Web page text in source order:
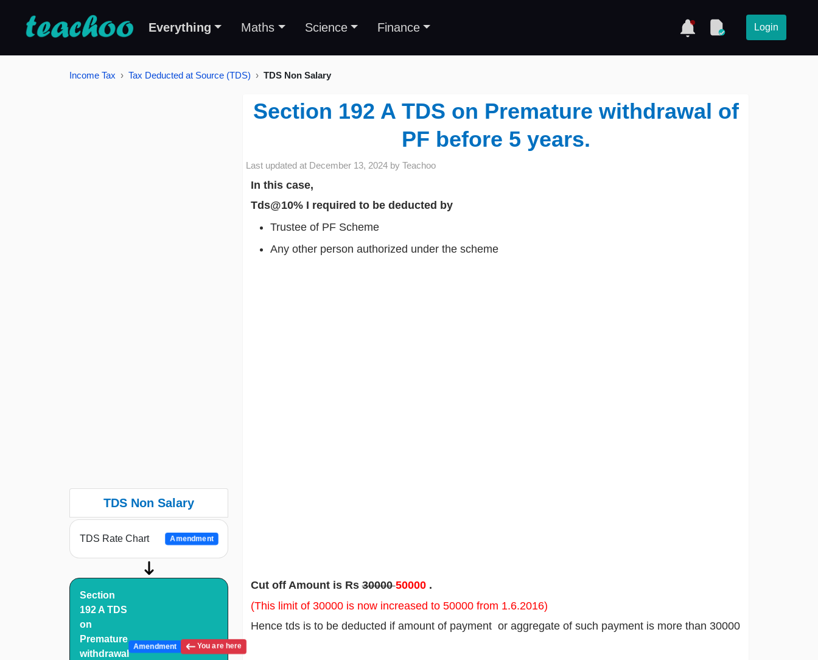
Everything Maths Science Finance Login
Income Tax Tax Deducted at Source (TDS) TDS Non Salary
TDS Non Salary
TDS Rate Chart Amendment
Section
192 A TDS
on
Premature
withdrawal
Amendment You are here
Section 192 A TDS on Premature withdrawal of
PF before 5 years.
Last updated at December 13, 2024 by Teachoo
In this case,
Tds@10% I required to be deducted by
Trustee of PF Scheme
Any other person authorized under the scheme
Cut off Amount is Rs3000050000 .
(This limit of 30000 is now increased to 50000 from 1.6.2016)
Hence tds is to be deducted if amount of payment or aggregate of such payment is more than 30000